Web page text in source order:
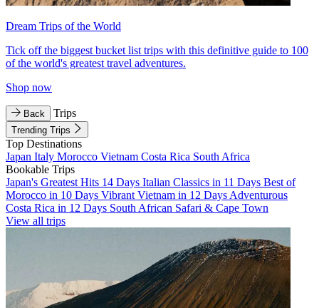
Dream Trips of the World
Tick off the biggest bucket list trips with this definitive guide to 100
of the world's greatest travel adventures.
Shop now
Back Trips
Trending Trips
Top Destinations
Japan Italy Morocco Vietnam Costa Rica South Africa
Bookable Trips
Japan's Greatest Hits 14 Days Italian Classics in 11 Days Best of
Morocco in 10 Days Vibrant Vietnam in 12 Days Adventurous
Costa Rica in 12 Days South African Safari & Cape Town
View all trips